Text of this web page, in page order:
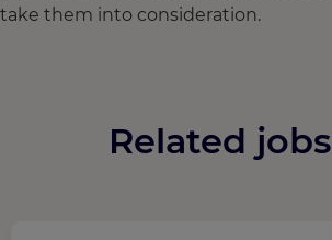
take them into consideration.
Related jobs